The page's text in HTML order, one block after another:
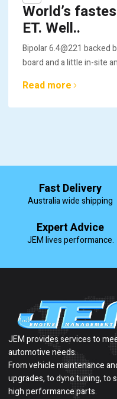
World’s
ET. Well..
Bipolar 6.4@221 backed
board and a little in-site
Read more
Fast Delivery
Australia wide shipping
Expert Advice
JEM lives performance.
JEM provides services to
automotive needs.
From vehicle maintenance
upgrades, to dyno tuning, to
high performance parts.